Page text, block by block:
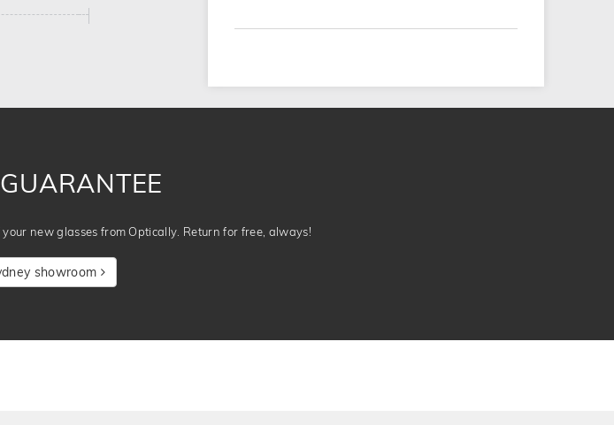
new glasses from Optically. Return for free, always!
showroom